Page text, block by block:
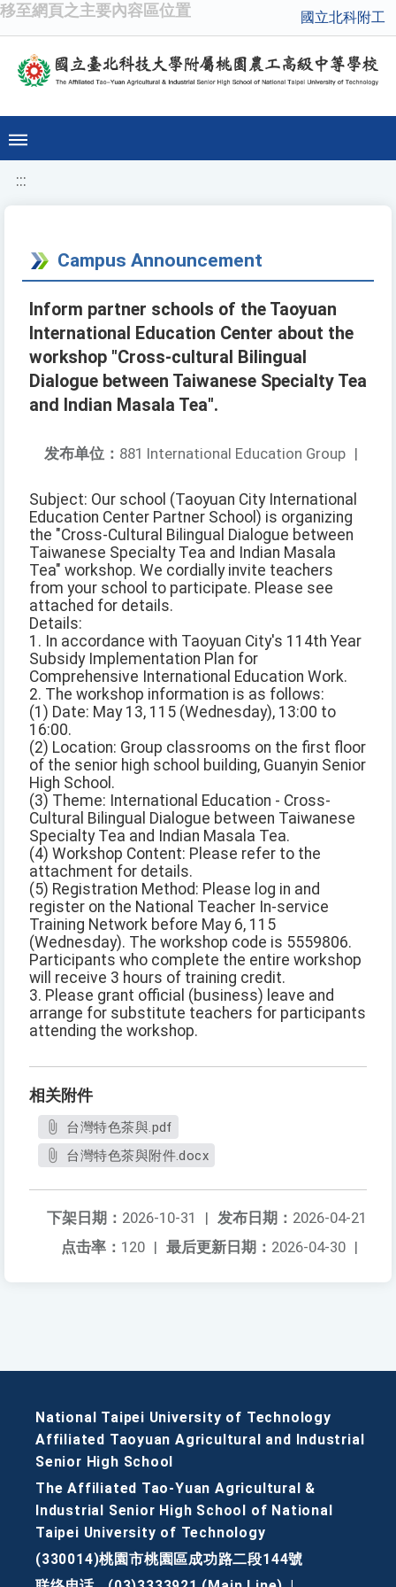
移至網頁之主要內容區位置 國立北科附工
:::
Campus Announcement
Inform partner schools of the Taoyuan
International Education Center about the
workshop "Cross-cultural Bilingual
Dialogue between Taiwanese Specialty Tea
and Indian Masala Tea".
发布单位： 881 International Education Group |
Subject: Our school (Taoyuan City International
Education Center Partner School) is organizing
the "Cross-Cultural Bilingual Dialogue between
Taiwanese Specialty Tea and Indian Masala
Tea" workshop. We cordially invite teachers
from your school to participate. Please see
attached for details.
Details:
1. In accordance with Taoyuan City's 114th Year
Subsidy Implementation Plan for
Comprehensive International Education Work.
2. The workshop information is as follows:
(1) Date: May 13, 115 (Wednesday), 13:00 to
16:00.
(2) Location: Group classrooms on the first floor
of the senior high school building, Guanyin Senior
High School.
(3) Theme: International Education - Cross-
Cultural Bilingual Dialogue between Taiwanese
Specialty Tea and Indian Masala Tea.
(4) Workshop Content: Please refer to the
attachment for details.
(5) Registration Method: Please log in and
register on the National Teacher In-service
Training Network before May 6, 115
(Wednesday). The workshop code is 5559806.
Participants who complete the entire workshop
will receive 3 hours of training credit.
3. Please grant official (business) leave and
arrange for substitute teachers for participants
attending the workshop.
相关附件
台灣特色茶與.pdf
台灣特色茶與附件.docx
发布日期： 2026-04-21
下架日期： 2026-10-31
|
最后更新日期： 2026-04-30 |
点击率： 120 |
National Taipei University of Technology
Affiliated Taoyuan Agricultural and Industrial
Senior High School
The Affiliated Tao-Yuan Agricultural &
Industrial Senior High School of National
Taipei University of Technology
(330014)桃園市桃園區成功路二段144號